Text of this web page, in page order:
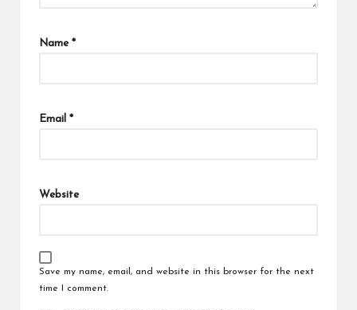
Name *
Email *
Website
Save my name, email, and website in this browser for the next
time I comment.